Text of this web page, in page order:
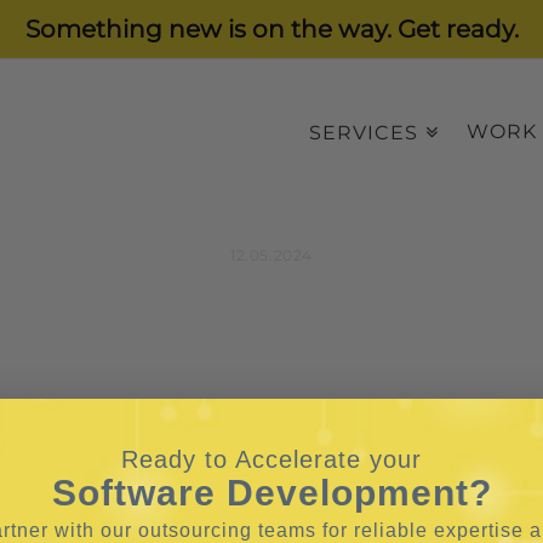
Something new is on the way. Get ready.
SERVICES WORK
Ready to Accelerate your
Software Development?
with our outsourcing teams for reliable expertise